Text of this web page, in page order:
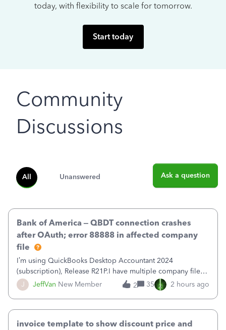
today, with flexibility to scale for tomorrow.
Start today
Community
Discussions
All Unanswered Ask a question
J JeffVan New Member
Bank of America – QBDT connection crashes
after OAuth; error 88888 in affected company
file
I’m using QuickBooks Desktop Accountant 2024
(subscription), Release R21P.I have multiple company files
that use Bank Feeds with Bank of America. QB has
prompted me to change my OLB connection from Bank of
2 35 2 hours ago
invoice template to show discount price and